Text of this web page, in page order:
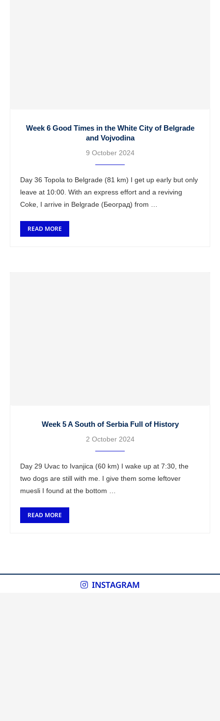
Week 6 Good Times in the White City of Belgrade
and Vojvodina
9 October 2024
Day 36 Topola to Belgrade (81 km) I get up early but only
leave at 10:00. With an express effort and a reviving
Coke, I arrive in Belgrade (Београд) from …
READ MORE
Week 5 A South of Serbia Full of History
2 October 2024
Day 29 Uvac to Ivanjica (60 km) I wake up at 7:30, the
two dogs are still with me. I give them some leftover
muesli I found at the bottom …
READ MORE
INSTAGRAM